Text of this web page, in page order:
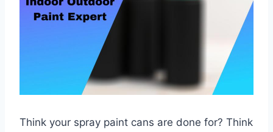
Think your spray paint cans are done for? Think